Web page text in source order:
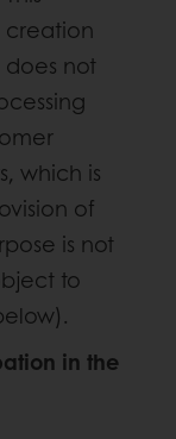
creation
not
which is
of
is not
to
in the